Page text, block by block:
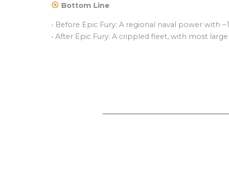
Bottom Line
• Before Epic Fury: A regional naval power with
• After Epic Fury: A crippled fleet, with most